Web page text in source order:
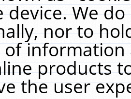
device. We
nor to
of
products
the user